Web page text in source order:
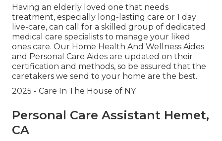
Having an elderly loved one that needs
treatment, especially long-lasting care or 1 day
live-care, can call for a skilled group of dedicated
medical care specialists to manage your liked
ones care. Our Home Health And Wellness Aides
and Personal Care Aides are updated on their
certification and methods, so be assured that the
caretakers we send to your home are the best.
2025 - Care In The House of NY
Personal Care Assistant Hemet,
CA